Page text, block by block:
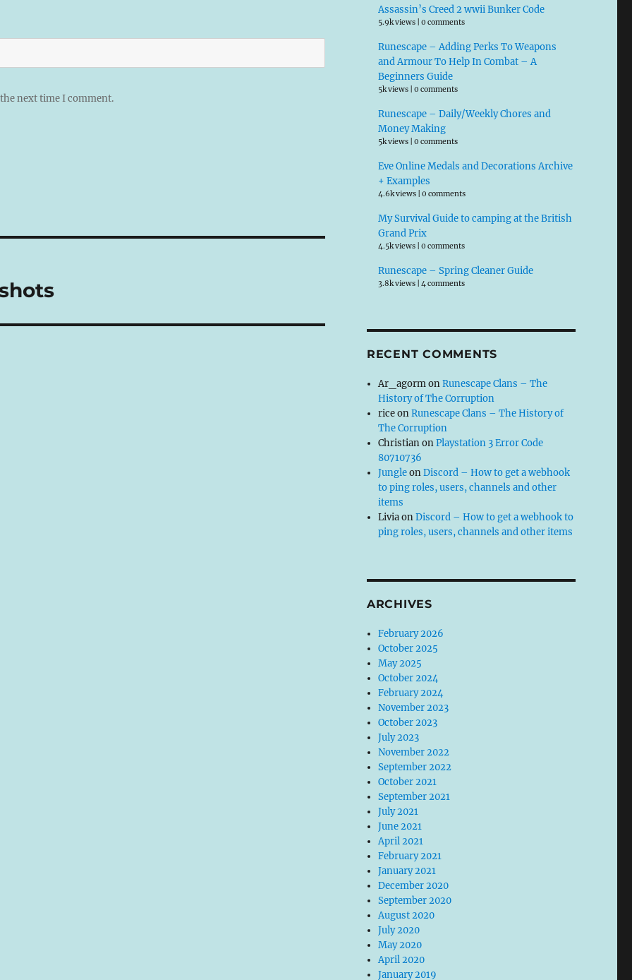
next time I comment.
Assassin’s Creed 2 wwii Bunker Code
5.9k views |0 comments
Runescape – Adding Perks To Weapons
and Armour To Help In Combat – A
Beginners Guide
5k views |0 comments
Runescape – Daily/Weekly Chores and
Money Making
5k views |0 comments
Eve Online Medals and Decorations Archive
+ Examples
4.6k views |0 comments
My Survival Guide to camping at the British
Grand Prix
4.5k views |0 comments
Runescape – Spring Cleaner Guide
3.8k views |4 comments
RECENT COMMENTS
Ar_agormonRunescape Clans – The
History of The Corruption
riceonRunescape Clans – The History of
The Corruption
ChristianonPlaystation 3 Error Code
80710736
JungleonDiscord – How to get a webhook
to ping roles, users, channels and other
items
LiviaonDiscord – How to get a webhook to
ping roles, users, channels and other items
ARCHIVES
February 2026
October 2025
May 2025
October 2024
February 2024
November 2023
October 2023
July 2023
November 2022
September 2022
October 2021
September 2021
July 2021
June 2021
April 2021
February 2021
January 2021
December 2020
September 2020
August 2020
July 2020
May 2020
April 2020
January 2019